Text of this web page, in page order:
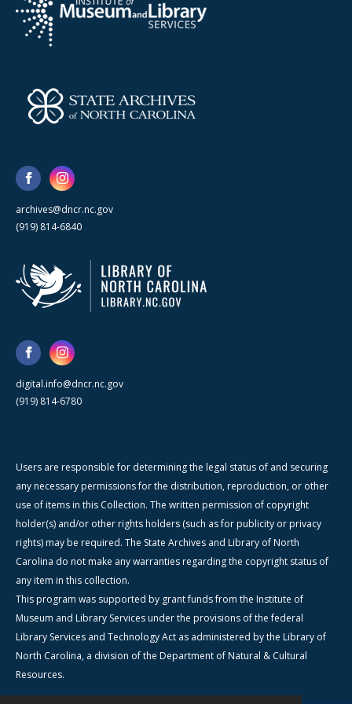
archives@dncr.nc.gov
(919) 814-6840
digital.info@dncr.nc.gov
(919) 814-6780
Users are responsible for determining the legal status of and securing
any necessary permissions for the distribution, reproduction, or other
use of items in this Collection. The written permission of copyright
holder(s) and/or other rights holders (such as for publicity or privacy
rights) may be required. The State Archives and Library of North
Carolina do not make any warranties regarding the copyright status of
any item in this collection.
This program was supported by grant funds from the Institute of
Museum and Library Services under the provisions of the federal
Library Services and Technology Act as administered by the Library of
North Carolina, a division of the Department of Natural & Cultural
Resources.